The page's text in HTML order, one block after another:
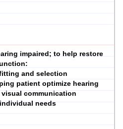
impaired; to help restore
and selection
patient optimize hearing
communication
needs